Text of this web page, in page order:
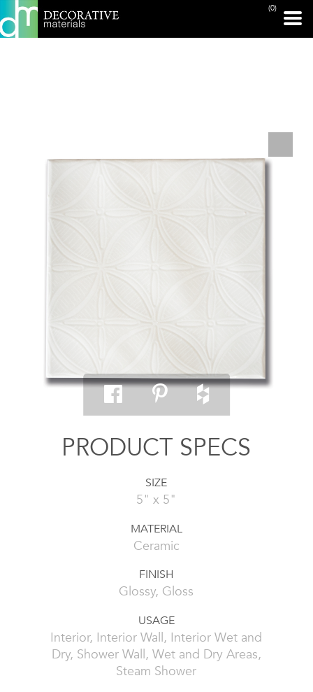
(0)
PRINT PAGE
PRODUCT SPECS
SIZE
5" x 5"
MATERIAL
Ceramic
FINISH
Glossy, Gloss
USAGE
Interior, Interior Wall, Interior Wet and
Dry, Shower Wall, Wet and Dry Areas,
Steam Shower